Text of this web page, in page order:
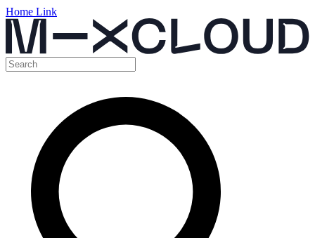
Home Link